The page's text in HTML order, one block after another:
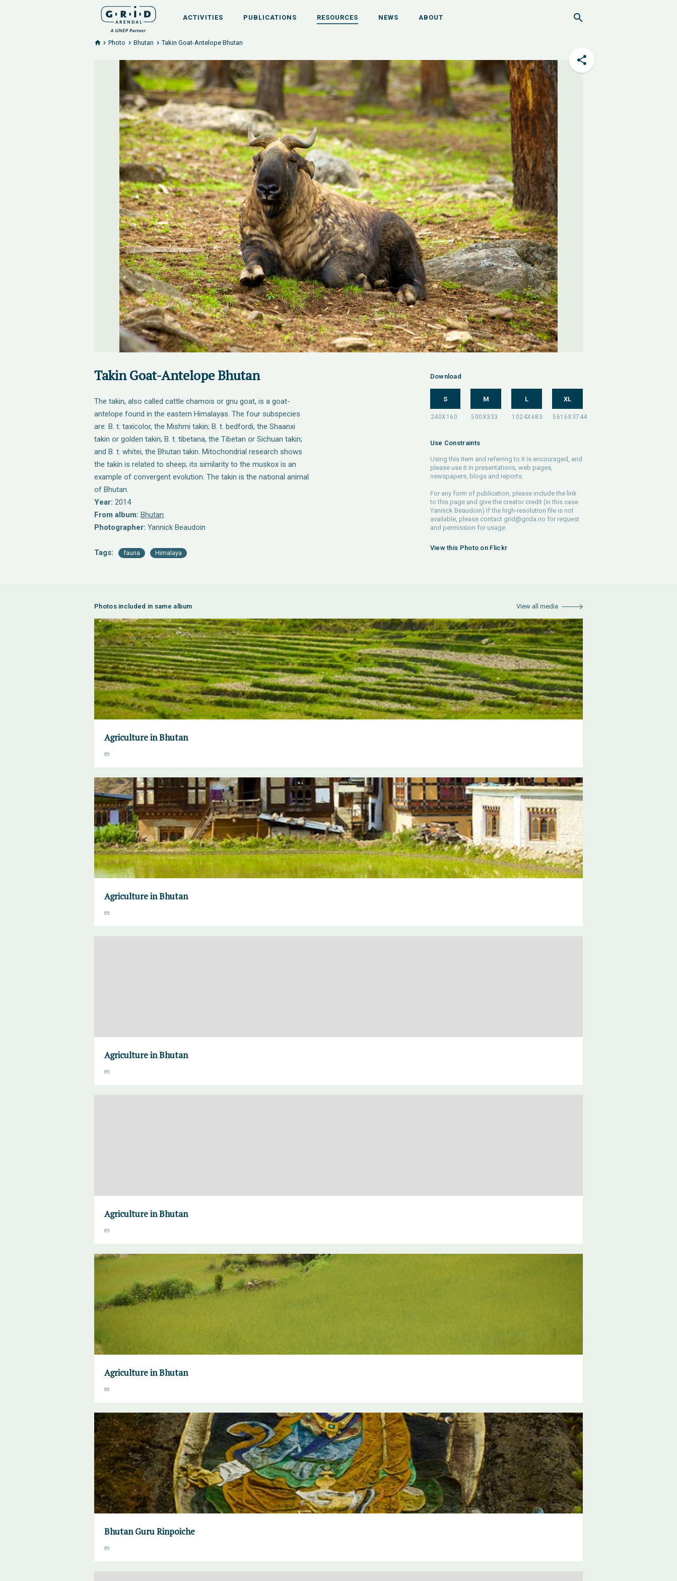
ACTIVITIES PUBLICATIONS RESOURCES NEWS ABOUT
Photo Bhutan Takin Goat-Antelope Bhutan
Takin Goat-Antelope Bhutan
The takin, also called cattle chamois or gnu goat, is a goat-
antelope found in the eastern Himalayas. The four subspecies
are: B. t. taxicolor, the Mishmi takin; B. t. bedfordi, the Shaanxi
takin or golden takin; B. t. tibetana, the Tibetan or Sichuan takin;
and B. t. whitei, the Bhutan takin. Mitochondrial research shows
the takin is related to sheep; its similarity to the muskox is an
example of convergent evolution. The takin is the national animal
of Bhutan.
Year: 2014
From album: Bhutan
Photographer: Yannick Beaudoin
Tags: fauna Himalaya
Download
S M L XL
Use Constraints
Using this item and referring to it is encouraged, and
please use it in presentations, web pages,
newspapers, blogs and reports.
For any form of publication, please include the link
to this page and give the creator credit (in this case
Yannick Beaudoin) If the high-resolution file is not
available, please contact grid@grida.no for request
and permission for usage.
View this Photo on Flickr
Photos included in same album View all media
Agriculture in Bhutan
Agriculture in Bhutan
Agriculture in Bhutan
Agriculture in Bhutan
Agriculture in Bhutan
Bhutan Guru Rinpoiche